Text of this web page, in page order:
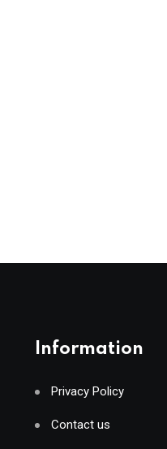
Information
Privacy Policy
Contact us